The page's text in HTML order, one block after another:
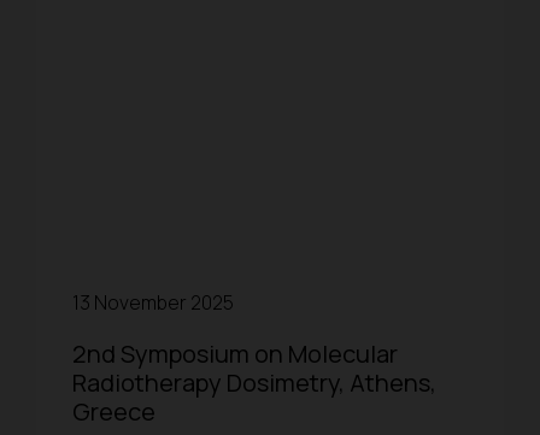
13 November 2025
2nd Symposium on Molecular
Radiotherapy Dosimetry, Athens,
Greece